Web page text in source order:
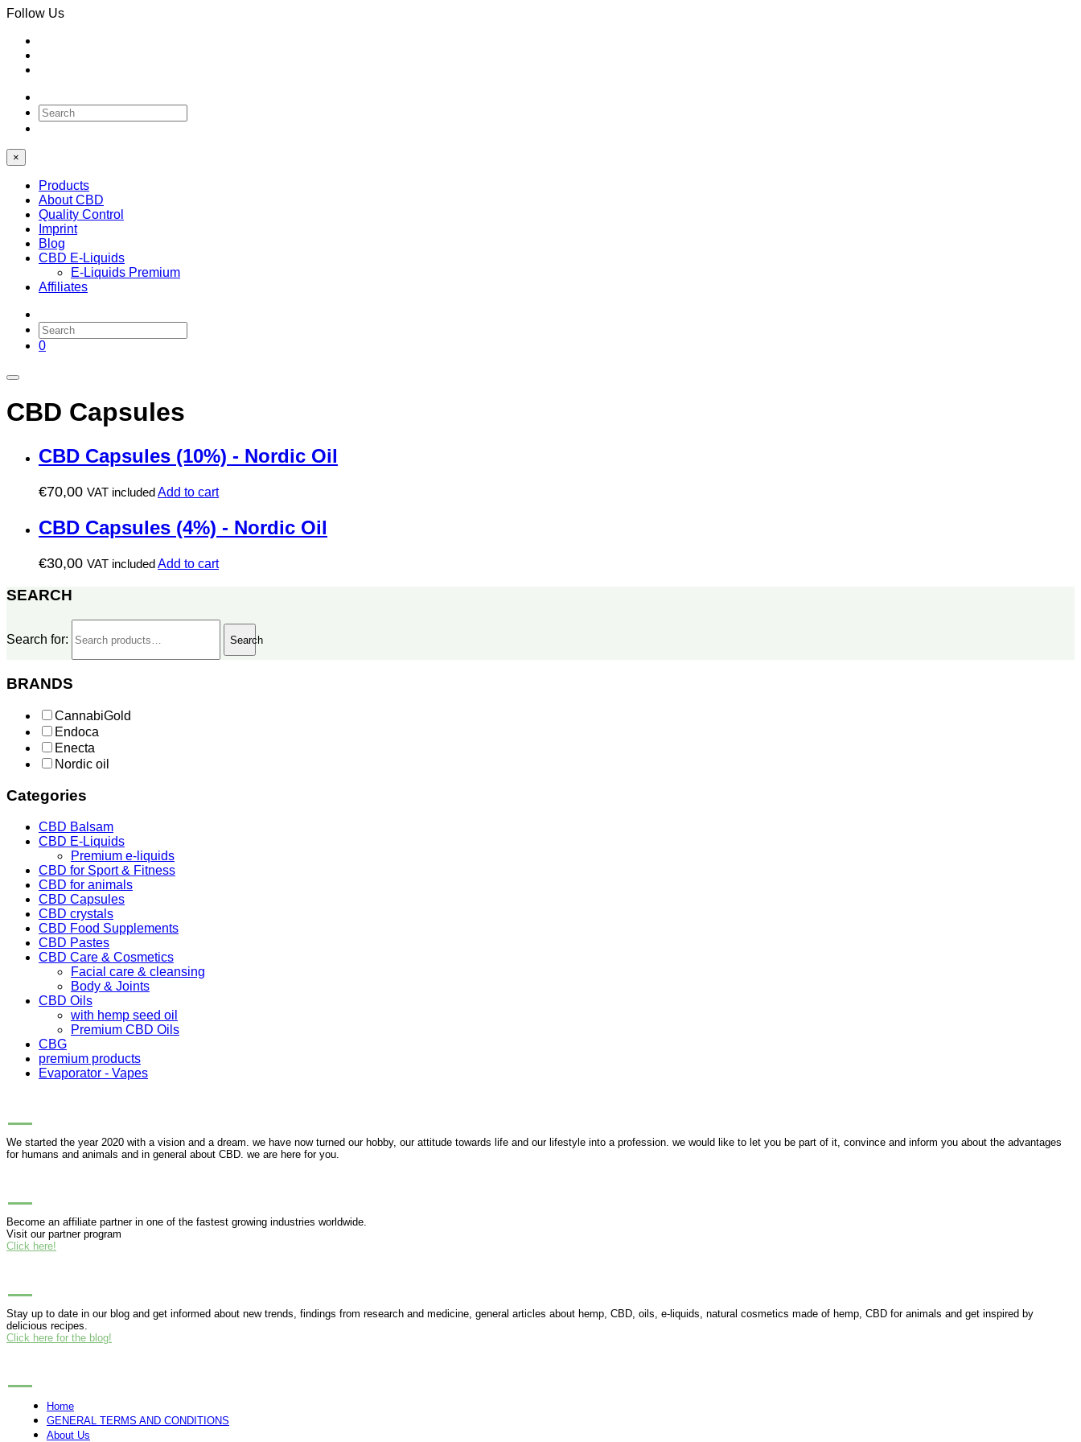
Follow Us
×
Products
About CBD
Quality Control
Imprint
Blog
CBD E-Liquids
E-Liquids Premium
Affiliates
0
CBD Capsules
CBD Capsules (10%) - Nordic Oil
€70,00 VAT includedAdd to cart
CBD Capsules (4%) - Nordic Oil
€30,00 VAT includedAdd to cart
SEARCH
Search for: Search
BRANDS
CannabiGold
Endoca
Enecta
Nordic oil
Categories
CBD Balsam
CBD E-Liquids
Premium e-liquids
CBD for Sport & Fitness
CBD for animals
CBD Capsules
CBD crystals
CBD Food Supplements
CBD Pastes
CBD Care & Cosmetics
Facial care & cleansing
Body & Joints
CBD Oils
with hemp seed oil
Premium CBD Oils
CBG
premium products
Evaporator - Vapes
We started the year 2020 with a vision and a dream. we have now turned our hobby, our attitude towards life and our lifestyle into a profession. we would like to let you be part of it, convince and inform you about the advantages
for humans and animals and in general about CBD. we are here for you.
Become an affiliate partner in one of the fastest growing industries worldwide.
Visit our partner program
Click here!
Stay up to date in our blog and get informed about new trends, findings from research and medicine, general articles about hemp, CBD, oils, e-liquids, natural cosmetics made of hemp, CBD for animals and get inspired by
delicious recipes.
Click here for the blog!
Home
GENERAL TERMS AND CONDITIONS
About Us